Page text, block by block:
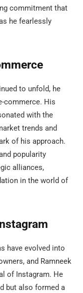
commitment that
he fearlessly
to unfold, he
commerce. His
with the
trends and
of his approach.
popularity
alliances,
in the world of
have evolved into
and Ramneek
of Instagram. He
but also formed a